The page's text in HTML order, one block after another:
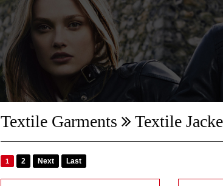
Textile Garments Textile
1 2 Next Last